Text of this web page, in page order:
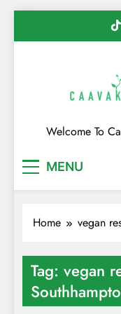
Welcome To
MENU
Home vegan
Tag: vegan